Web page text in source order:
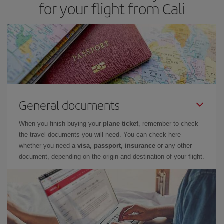
for your flight from Cali
General documents
When you finish buying your plane ticket , remember to check
the travel documents you will need. You can check here
whether you need a visa, passport, insurance or any other
document, depending on the origin and destination of your flight.